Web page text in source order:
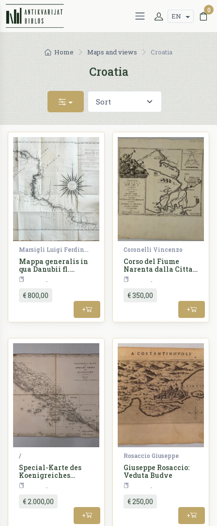
EN
0
Home Maps and views Croatia
Croatia
Marsigli Luigi Ferdinando
Mappa generalis in
qua Danubii fl.
Caetium montem
inter et Bulgariae
flumen Jantram
intercepti tractus
XVIII sectionibus
specialissime
repraesenta
€ 800,00
+
Coronelli Vincenzo
Corso del Fiume
Narenta dalla Citta
di Ciclut...
€ 350,00
+
/
Special-Karte des
Koenigreiches
Dalmatien
Astronomisch-
trigonometrisch
vermessen
€ 2.000,00
+
Rosaccio Giuseppe
Giuseppe Rosaccio:
Veduta Budve
€ 250,00
+